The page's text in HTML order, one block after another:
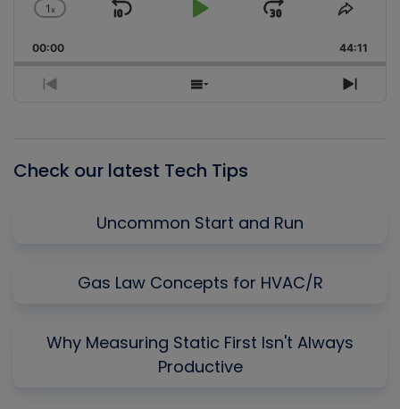
Change
Rate
1x
Skip
Play
Jump
Forward
Share
00:00 44:11
Previous
Show
Next
Check our latest Tech Tips
Uncommon Start and Run
Gas Law Concepts for HVAC/R
Why Measuring Static First Isn't Always
Productive